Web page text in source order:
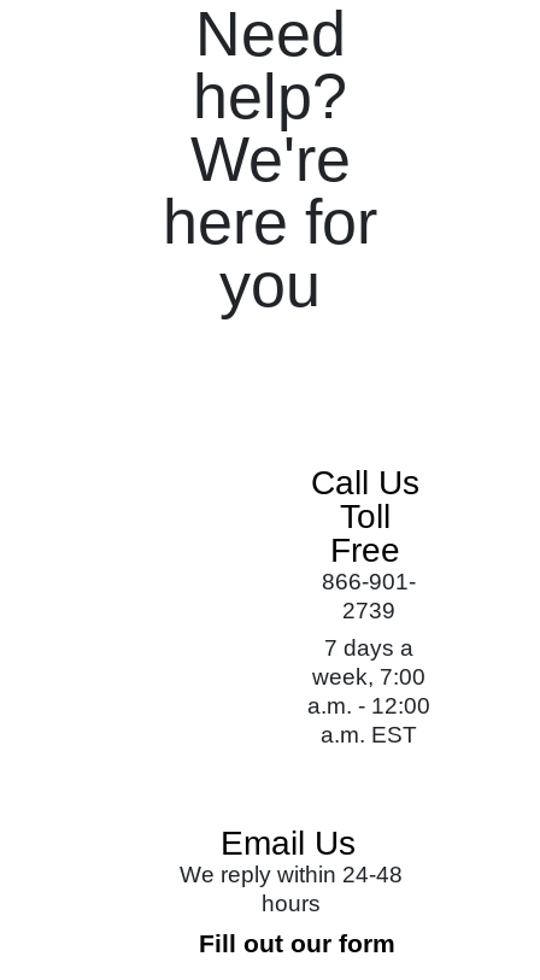
Need
help?
We're
here for
you
Call Us
Toll
Free
866-901-
2739
7 days a
week, 7:00
a.m. - 12:00
a.m. EST
Email Us
We reply within 24-48
hours
Fill out our form